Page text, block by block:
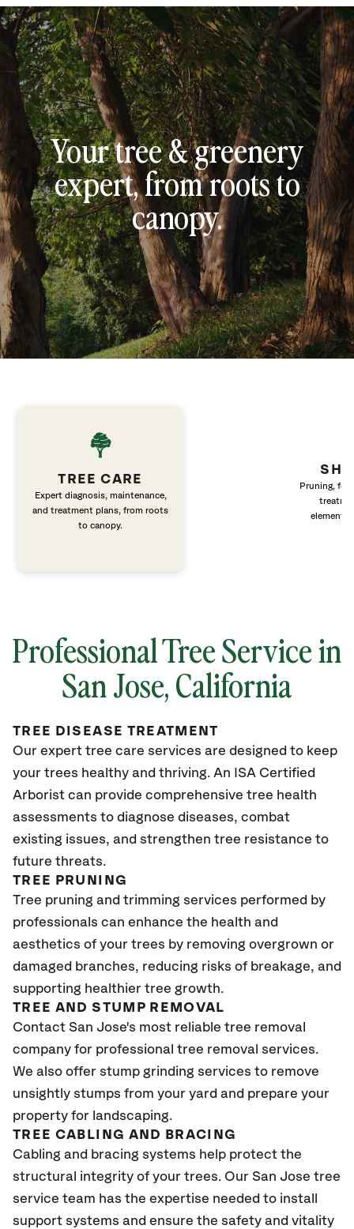
Your tree & greenery
expert, from roots to
canopy.
TREE CARE
Expert diagnosis, maintenance,
and treatment plans, from roots
to canopy.
Pruning,
elements
Professional Tree Service in
San Jose, California
TREE DISEASE TREATMENT
Our expert tree care services are designed to keep
your trees healthy and thriving. An ISA Certified
Arborist can provide comprehensive tree health
assessments to diagnose diseases, combat
existing issues, and strengthen tree resistance to
future threats.
TREE PRUNING
Tree pruning and trimming services performed by
professionals can enhance the health and
aesthetics of your trees by removing overgrown or
damaged branches, reducing risks of breakage, and
supporting healthier tree growth.
TREE AND STUMP REMOVAL
Contact San Jose's most reliable tree removal
company for professional tree removal services.
We also offer stump grinding services to remove
unsightly stumps from your yard and prepare your
property for landscaping.
TREE CABLING AND BRACING
Cabling and bracing systems help protect the
structural integrity of your trees. Our San Jose tree
service team has the expertise needed to install
support systems and ensure the safety and vitality